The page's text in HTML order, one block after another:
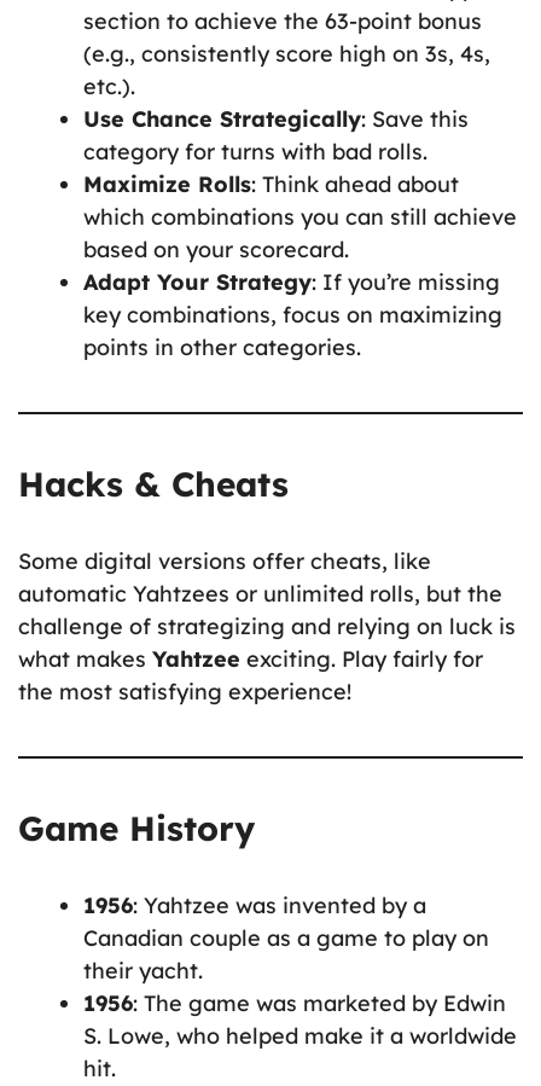
section to achieve the 63-point bonus
(e.g., consistently score high on 3s, 4s,
etc.).
Use Chance Strategically: Save this
category for turns with bad rolls.
Maximize Rolls: Think ahead about
which combinations you can still achieve
based on your scorecard.
Adapt Your Strategy: If you’re missing
key combinations, focus on maximizing
points in other categories.
Hacks & Cheats
Some digital versions offer cheats, like
automatic Yahtzees or unlimited rolls, but the
challenge of strategizing and relying on luck is
what makes Yahtzee exciting. Play fairly for
the most satisfying experience!
Game History
1956: Yahtzee was invented by a
Canadian couple as a game to play on
their yacht.
1956: The game was marketed by Edwin
S. Lowe, who helped make it a worldwide
hit.